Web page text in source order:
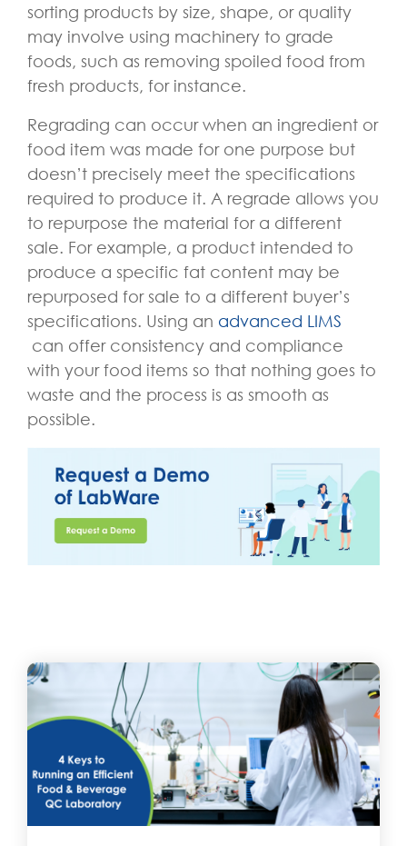
sorting products by size, shape, or quality
may involve using machinery to grade
foods, such as removing spoiled food from
fresh products, for instance.
Regrading can occur when an ingredient or
food item was made for one purpose but
doesn’t precisely meet the specifications
required to produce it. A regrade allows you
to repurpose the material for a different
sale. For example, a product intended to
produce a specific fat content may be
repurposed for sale to a different buyer’s
specifications. Using an advanced LIMS
can offer consistency and compliance
with your food items so that nothing goes to
waste and the process is as smooth as
possible.